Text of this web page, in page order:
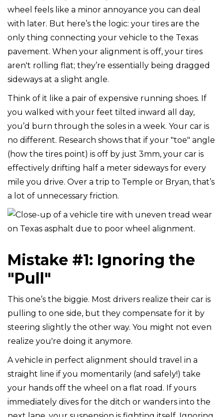
wheel feels like a minor annoyance you can deal
with later. But here’s the logic: your tires are the
only thing connecting your vehicle to the Texas
pavement. When your alignment is off, your tires
aren't rolling flat; they’re essentially being dragged
sideways at a slight angle.
Think of it like a pair of expensive running shoes. If
you walked with your feet tilted inward all day,
you’d burn through the soles in a week. Your car is
no different. Research shows that if your "toe" angle
(how the tires point) is off by just 3mm, your car is
effectively drifting half a meter sideways for every
mile you drive. Over a trip to Temple or Bryan, that’s
a lot of unnecessary friction.
Mistake #1: Ignoring the
"Pull"
This one’s the biggie. Most drivers realize their car is
pulling to one side, but they compensate for it by
steering slightly the other way. You might not even
realize you're doing it anymore.
A vehicle in perfect alignment should travel in a
straight line if you momentarily (and safely!) take
your hands off the wheel on a flat road. If yours
immediately dives for the ditch or wanders into the